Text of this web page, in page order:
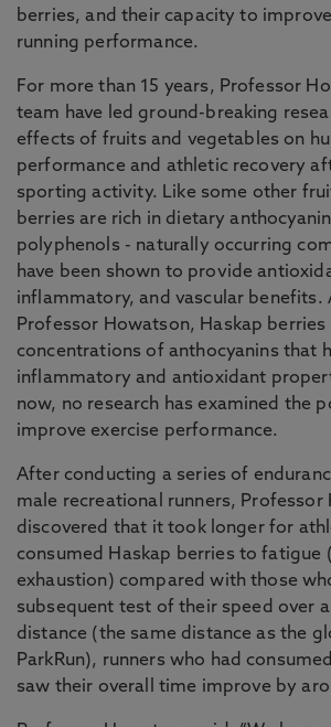
berries, and their capacity to
running performance.
For more than 15 years, Professor
team have led ground-breaking
effects of fruits and vegetables on
performance and athletic recovery
sporting activity. Like some other
berries are rich in dietary
polyphenols - naturally occurring
have been shown to provide
inflammatory, and vascular benefits.
Professor Howatson, Haskap
concentrations of anthocyanins that
inflammatory and antioxidant
now, no research has examined the
improve exercise performance.
After conducting a series of
male recreational runners, Professor
discovered that it took longer for
consumed Haskap berries to fatigue
exhaustion) compared with those
subsequent test of their speed over
distance (the same distance as the
ParkRun), runners who had
saw their overall time improve by